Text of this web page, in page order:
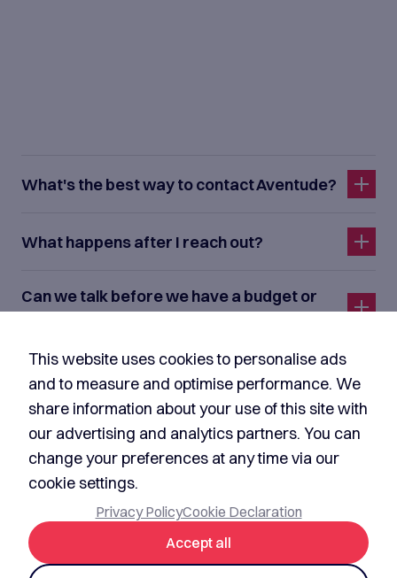
What's the best way to contact Aventude?
What happens after I reach out?
Can we talk before we have a budget or
formal requirements?
I'm not a customer. Can I contact Aventude
about media, investment, or partnerships?
Do you sign NDAs before discussing our
idea?
This website uses cookies to personalise ads
and to measure and optimise performance. We
share information about your use of this site with
our advertising and analytics partners. You can
change your preferences at any time via our
cookie settings.
Privacy PolicyCookie Declaration
Accept all